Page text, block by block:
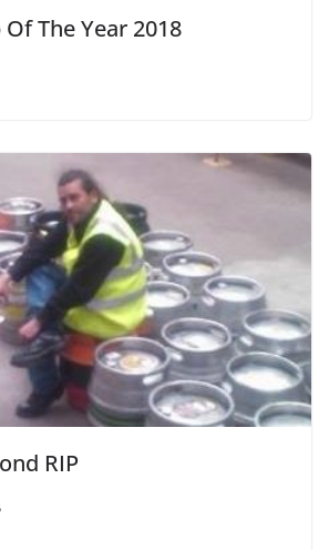
The Year 2018
RIP